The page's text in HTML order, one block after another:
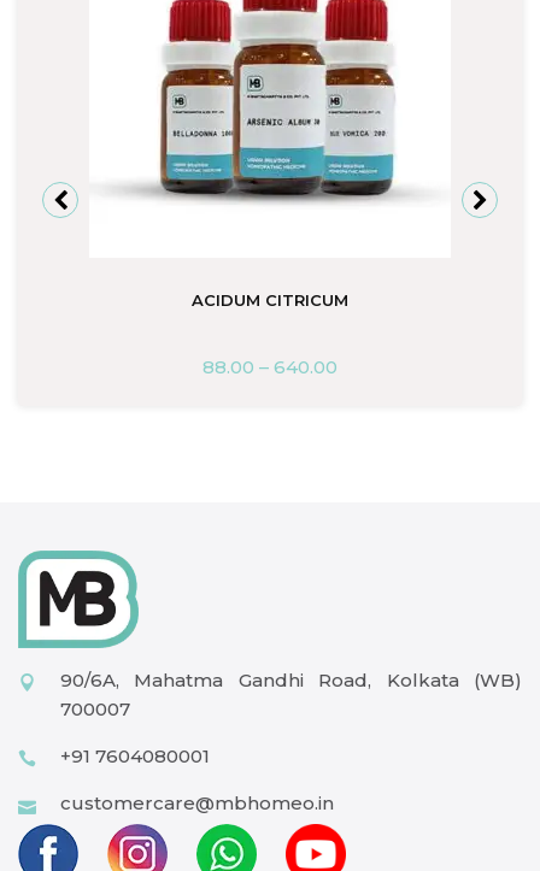
ACIDUM CITRICUM
88.00 – 640.00
90/6A, Mahatma Gandhi Road, Kolkata (WB)
700007
+91 7604080001
customercare@mbhomeo.in